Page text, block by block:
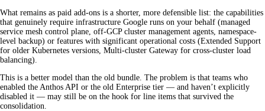
What remains as paid add-ons is a shorter, more defensible list: the capabilities
that genuinely require infrastructure Google runs on your behalf (managed
service mesh control plane, off-GCP cluster management agents, namespace-
level backup) or features with significant operational costs (Extended Support
for older Kubernetes versions, Multi-cluster Gateway for cross-cluster load
balancing).
This is a better model than the old bundle. The problem is that teams who
enabled the Anthos API or the old Enterprise tier — and haven’t explicitly
disabled it — may still be on the hook for line items that survived the
consolidation.